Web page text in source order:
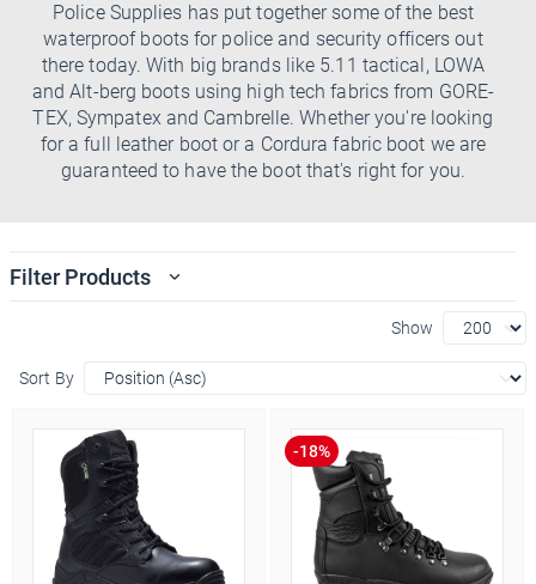
Police Supplies has put together some of the best
waterproof boots for police and security officers out
there today. With big brands like 5.11 tactical, LOWA
and Alt-berg boots using high tech fabrics from GORE-
TEX, Sympatex and Cambrelle. Whether you're looking
for a full leather boot or a Cordura fabric boot we are
guaranteed to have the boot that's right for you.
Filter Products
Sort By
Show